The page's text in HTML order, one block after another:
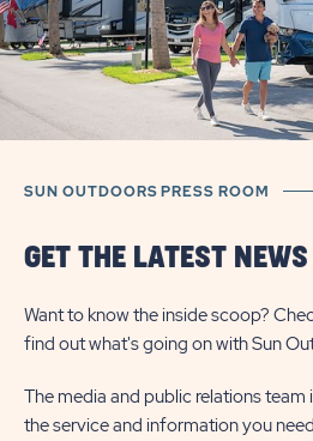
SUN OUTDOORS PRESS ROOM
GET THE LATEST NEWS
Want to know the inside scoop?
find out what's going on with Sun
The media and public relations
the service and information you